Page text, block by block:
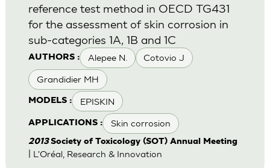
AUTHORS : Alepee N. Cotovio J
Grandidier MH
MODELS : EPISKIN
APPLICATIONS : Skin corrosion
reference test method in OECD TG431
for the assessment of skin corrosion in
sub-categories 1A, 1B and 1C
2013Society of Toxicology (SOT) Annual Meeting
| L'Oréal, Research & Innovation